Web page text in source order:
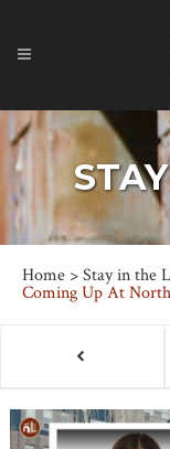
Home >Stay in the
Coming Up At